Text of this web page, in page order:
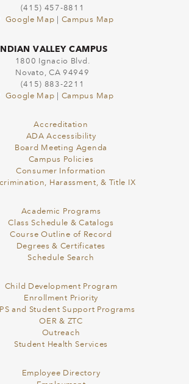
(415) 457-8811
Google Map
Campus Map
VALLEY CAMPUS
1800 Ignacio Blvd.
Novato, CA 94949
(415) 883-2211
Google Map
Campus Map
Accreditation
ADA Accessibility
Board Meeting Agenda
Campus Policies
Consumer Information
Harassment, & Title IX
Academic Programs
Class Schedule & Catalogs
Course Outline of Record
Degrees & Certificates
Schedule Search
Child Development Program
Enrollment Priority
and Student Support Programs
OER & ZTC
Outreach
Student Health Services
Employee Directory